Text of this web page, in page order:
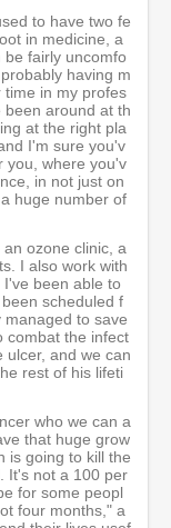
to have two fe
in medicine, a
be fairly uncomfo
having m
in my profes
been around at th
at the right pla
I'm sure you'v
you, where you'v
in not just on
huge number of
ozone clinic, a
I also work with
been able to
scheduled f
to save
combat the infect
ulcer, and we can
rest of his lifeti
who we can a
that huge grow
is going to kill the
It's not a 100 per
for some peopl
four months," a